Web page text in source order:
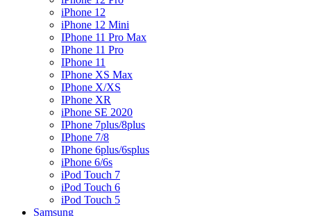
iPhone 12
iPhone 12 Mini
IPhone 11 Pro Max
IPhone 11 Pro
IPhone 11
IPhone XS Max
IPhone X/XS
IPhone XR
iPhone SE 2020
IPhone 7plus/8plus
IPhone 7/8
IPhone 6plus/6splus
iPhone 6/6s
iPod Touch 7
iPod Touch 6
iPod Touch 5
Samsung